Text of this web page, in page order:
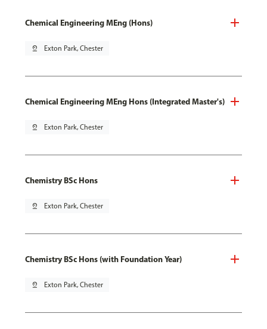
Chemical Engineering MEng (Hons)
pin_drop Exton Park, Chester
Chemical Engineering MEng Hons (Integrated Master's)
pin_drop Exton Park, Chester
Chemistry BSc Hons
pin_drop Exton Park, Chester
Chemistry BSc Hons (with Foundation Year)
pin_drop Exton Park, Chester